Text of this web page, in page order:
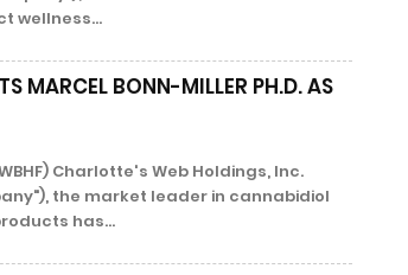
wellness...
MARCEL BONN-MILLER PH.D. AS
Charlotte's Web Holdings, Inc.
the market leader in cannabidiol
has...